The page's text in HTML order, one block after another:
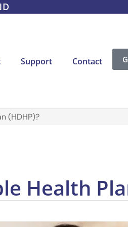
Support Contact
(HDHP)?
Health